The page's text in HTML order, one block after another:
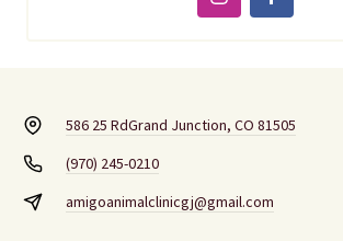
586 25 RdGrand Junction, CO 81505
(970) 245-0210
amigoanimalclinicgj@gmail.com